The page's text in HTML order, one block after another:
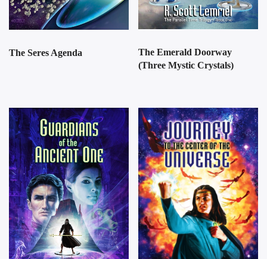
The Seres Agenda
The Emerald Doorway
(Three Mystic Crystals)